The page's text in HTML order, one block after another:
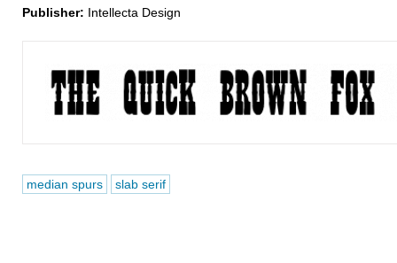
Publisher: Intellecta Design
median spurs slab serif